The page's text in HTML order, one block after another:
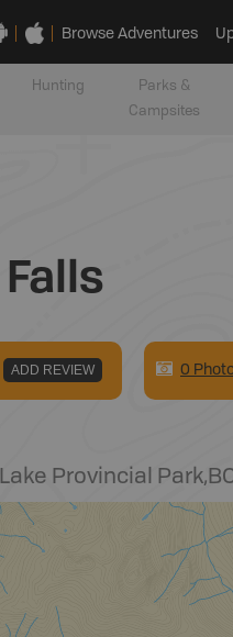
Browse Adventures
Hunting
Parks &
Campsites
ADD REVIEW 0
Provincial Park,